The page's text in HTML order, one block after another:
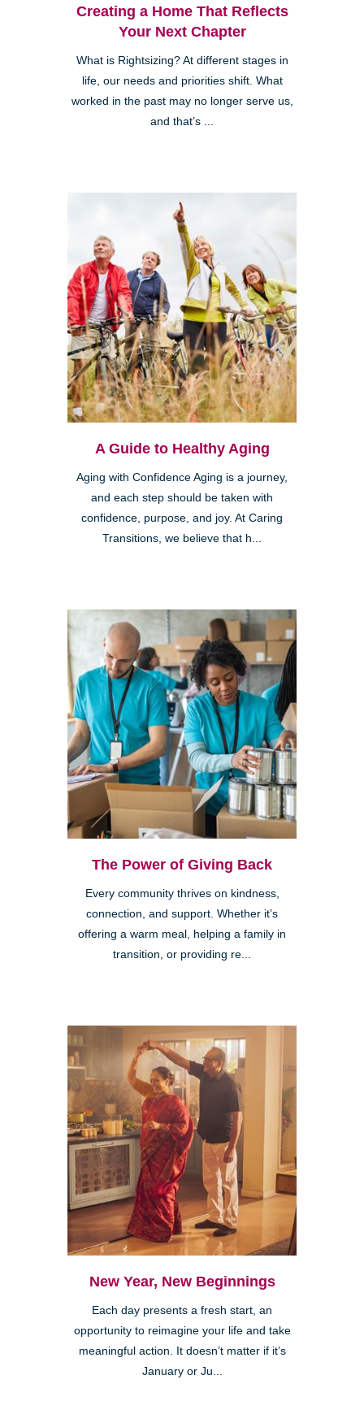
Creating a Home That Reflects
Your Next Chapter
What is Rightsizing? At different stages in
life, our needs and priorities shift. What
worked in the past may no longer serve us,
and that’s ...
A Guide to Healthy Aging
Aging with Confidence Aging is a journey,
and each step should be taken with
confidence, purpose, and joy. At Caring
Transitions, we believe that h...
The Power of Giving Back
Every community thrives on kindness,
connection, and support. Whether it’s
offering a warm meal, helping a family in
transition, or providing re...
New Year, New Beginnings
Each day presents a fresh start, an
opportunity to reimagine your life and take
meaningful action. It doesn’t matter if it’s
January or Ju...